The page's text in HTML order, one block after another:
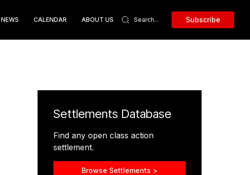
NEWS CALENDAR ABOUT US Subscribe
Settlements Database
Find any open class action
settlement.
Browse Settlements >